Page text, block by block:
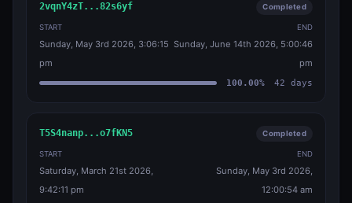
2vqnY4zT...82s6yf Completed
START
Sunday, May 3rd 2026, 3:06:15
pm
END
Sunday, June 14th 2026, 5:00:46
pm
100.00% 42 days
T5S4nanp...o7fKN5 Completed
START
Saturday, March 21st 2026,
9:42:11 pm
END
Sunday, May 3rd 2026,
12:00:54 am